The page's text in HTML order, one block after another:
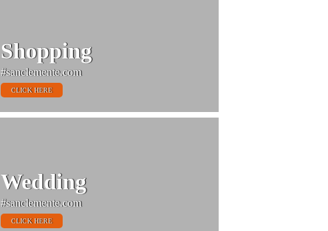
Shopping
#sanclemente.com
CLICK HERE
Wedding
#sanclemente.com
CLICK HERE